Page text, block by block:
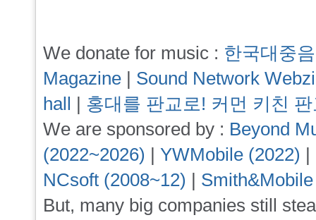
We donate for music : 한국대중
Magazine | Sound Network
hall | 홍대를 판교로! 커먼 키친
We are sponsored by : Beyond
(2022~2026) | YWMobile (2022) |
NCsoft (2008~12) |
But, many big companies still